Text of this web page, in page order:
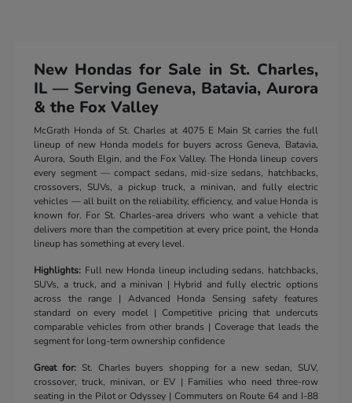
New Hondas for Sale in St. Charles,
IL — Serving Geneva, Batavia, Aurora
& the Fox Valley
McGrath Honda of St. Charles at 4075 E Main St carries the full
lineup of new Honda models for buyers across Geneva, Batavia,
Aurora, South Elgin, and the Fox Valley. The Honda lineup covers
every segment — compact sedans, mid-size sedans, hatchbacks,
crossovers, SUVs, a pickup truck, a minivan, and fully electric
vehicles — all built on the reliability, efficiency, and value Honda is
known for. For St. Charles-area drivers who want a vehicle that
delivers more than the competition at every price point, the Honda
lineup has something at every level.
Highlights: Full new Honda lineup including sedans, hatchbacks,
SUVs, a truck, and a minivan | Hybrid and fully electric options
across the range | Advanced Honda Sensing safety features
standard on every model | Competitive pricing that undercuts
comparable vehicles from other brands | Coverage that leads the
segment for long-term ownership confidence
Great for: St. Charles buyers shopping for a new sedan, SUV,
crossover, truck, minivan, or EV | Families who need three-row
seating in the Pilot or Odyssey | Commuters on Route 64 and I-88